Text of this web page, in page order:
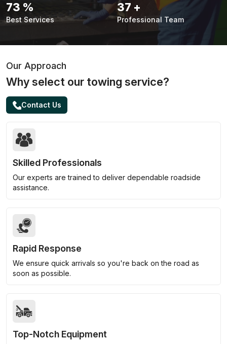
95 %
Best Services
48 +
Professional Team
Our Approach
Why select our towing service?
Contact Us
Skilled Professionals
Our experts are trained to deliver dependable roadside
assistance.
Rapid Response
We ensure quick arrivals so you're back on the road as
soon as possible.
Top-Notch Equipment